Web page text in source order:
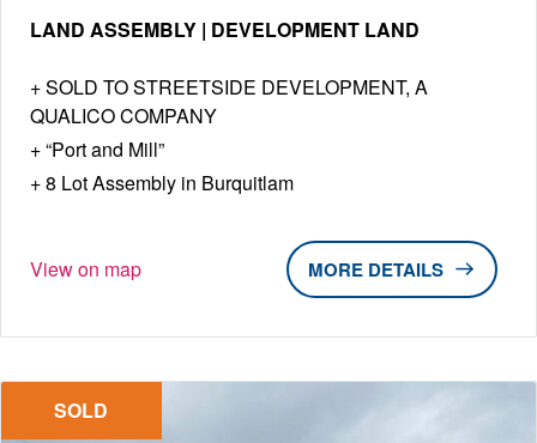
LAND ASSEMBLY | DEVELOPMENT LAND
SOLD TO STREETSIDE DEVELOPMENT, A
QUALICO COMPANY
“Port and Mill”
8 Lot Assembly in Burquitlam
View on map DETAILS
SOLD